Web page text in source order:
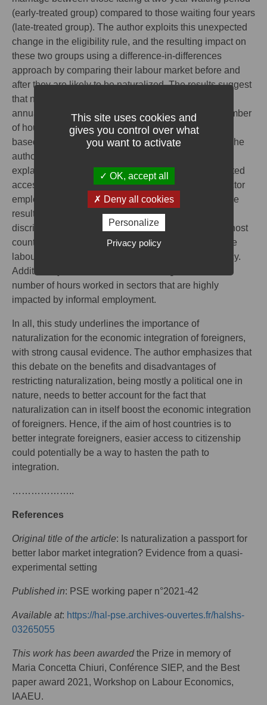
(early-treated group) compared to those waiting four years
(late-treated group). The author exploits this unexpected
change in the eligibility rule, and the resulting impact on
these two groups using a difference-in-differences
approach by comparing their labour market before and
after they are likely to be naturalized. The results suggest
that naturalization is followed by an increase in net
annual earnings, explained by an increase in the number
of hours worked and hourly wages, with differences
based on gender, age and professional categories. The
author explores the underlying channels that could
explain the benefits of naturalization. While unrestricted
access to the labour market, as proxied by public sector
employment, does not seem to have played a role, the
results suggest that naturalization helps reducing
discrimination and informality. The nationality of the host
country seems to be used as a signaling device in the
labour market for integration and language proficiency.
Additionally, naturalization leads to higher declared
number of hours worked in sectors that are highly
impacted by informal employment.
In all, this study underlines the importance of
naturalization for the economic integration of foreigners,
with strong causal evidence. The author emphasizes that
this debate on the benefits and disadvantages of
restricting naturalization, being mostly a political one in
nature, needs to better account for the fact that
naturalization can in itself boost the economic integration
of foreigners. Hence, if the aim of host countries is to
better integrate foreigners, easier access to citizenship
could potentially be a way to hasten the path to
integration.
………………..
References
Original title of the article: Is naturalization a passport for
better labor market integration? Evidence from a quasi-
experimental setting
Published in: PSE working paper n°2021-42
Available at: https://hal-pse.archives-ouvertes.fr/halshs-
03265055
This work has been awardedthe Prize in memory of
Maria Concetta Chiuri, Conférence SIEP, and the Best
paper award 2021, Workshop on Labour Economics,
IAAEU.
This site uses cookies and
gives you control over what
you want to activate
OK, accept all
Deny all cookies
Personalize
Privacy policy